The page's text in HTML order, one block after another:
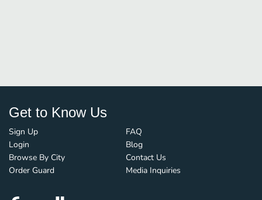
Get to Know Us
Sign Up
Login
Browse By City
Order Guard
FAQ
Blog
Contact Us
Media Inquiries